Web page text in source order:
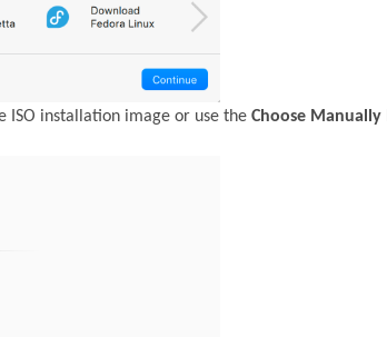
ISO installation image or use the Choose Manually